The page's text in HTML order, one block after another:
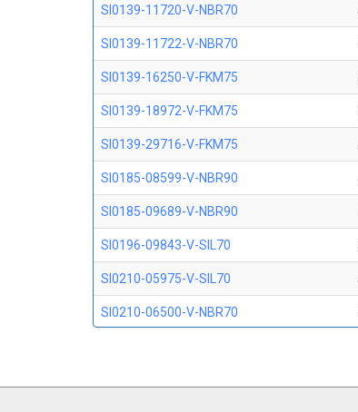
SI0139-11720-V-NBR70
SI0139-11722-V-NBR70
SI0139-16250-V-FKM75
SI0139-18972-V-FKM75
SI0139-29716-V-FKM75
SI0185-08599-V-NBR90
SI0185-09689-V-NBR90
SI0196-09843-V-SIL70
SI0210-05975-V-SIL70
SI0210-06500-V-NBR70